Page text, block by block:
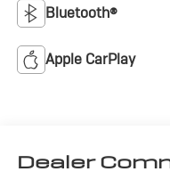
Bluetooth®
Apple CarPlay
Dealer